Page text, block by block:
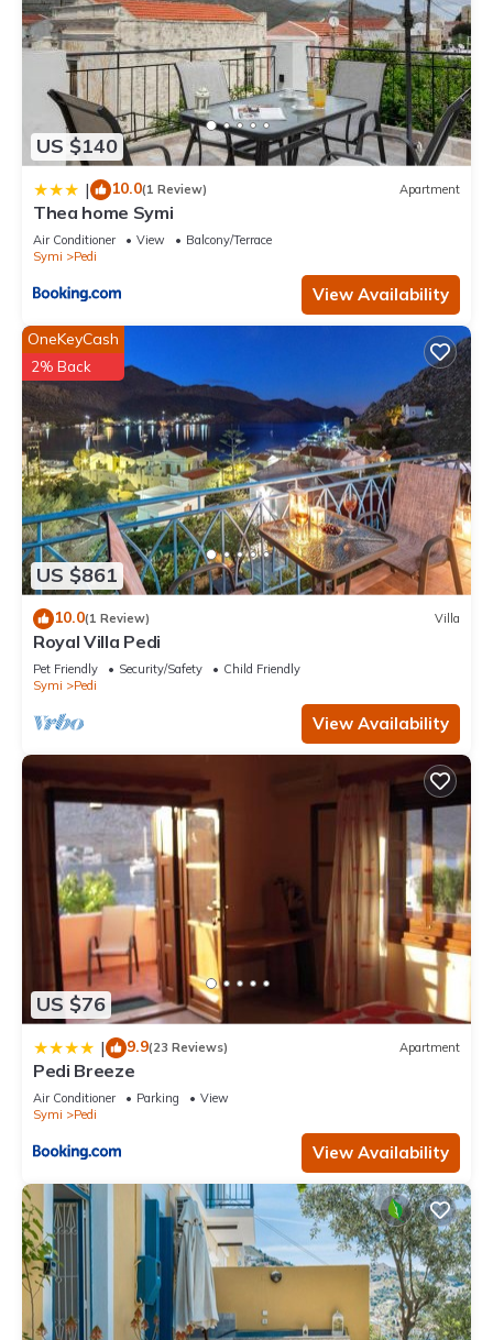
US $140
| 10.0(1 Review) Apartment
Thea home Symi
Air Conditioner View
Balcony/Terrace
Symi
Pedi
View Availability
US $861
OneKeyCash
2% Back
10.0(1 Review) Villa
Royal Villa Pedi
Pet Friendly Security/Safety
Child Friendly
Symi
Pedi
View Availability
US $76
| 9.9(23 Reviews) Apartment
Pedi Breeze
Air Conditioner Parking
View
Symi
Pedi
View Availability